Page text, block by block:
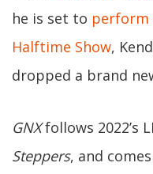
he is set to perform
Halftime Show,
dropped a brand
GNXfollows 2022’s
Steppers, and